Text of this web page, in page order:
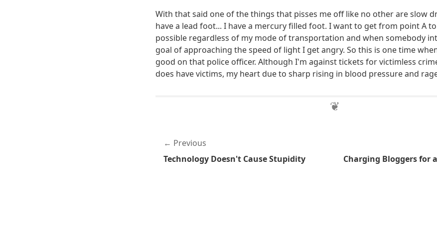
With that said one of the things that pisses me off like no other are slow
have a lead foot... I have a mercury filled foot. I want to get from point A
possible regardless of my mode of transportation and when somebody
goal of approaching the speed of light I get angry. So this is one time
good on that police officer. Although I'm against tickets for victimless
does have victims, my heart due to sharp rising in blood pressure and
Previous
Technology Doesn't Cause Stupidity
Charging Bloggers for